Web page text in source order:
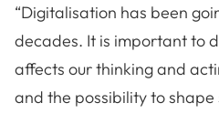
“Digitalisation has been
decades. It is important to
affects our thinking and
and the possibility to shape